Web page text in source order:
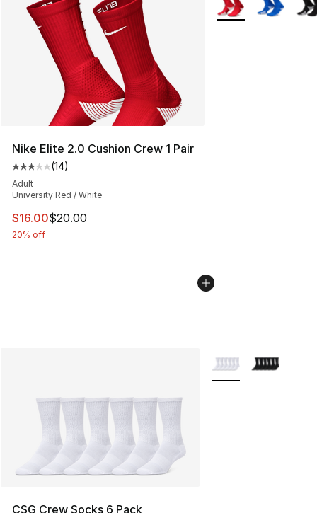
Nike Elite 2.0 Cushion Crew 1 Pair
Average customer rating - [3 out of 5 stars], 14 reviews
(14)
Adult
University Red / White
This item is on sale. Price dropped from $20.00 to
$16.00$20.00
20% off
CSG Crew Socks 6 Pack
More Colors